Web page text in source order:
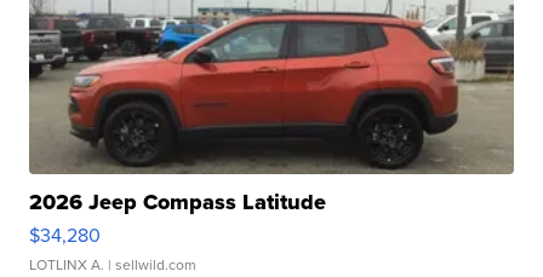
2026 Jeep Compass Latitude
$34,280
LOTLINX A. | sellwild.com